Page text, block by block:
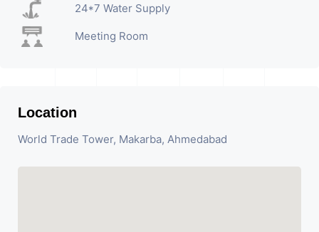
24*7 Water Supply
Meeting Room
Location
World Trade Tower, Makarba, Ahmedabad